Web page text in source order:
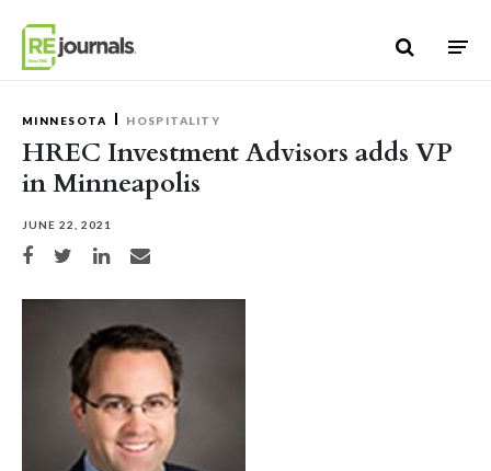
MINNESOTA HOSPITALITY
HREC Investment Advisors adds VP
in Minneapolis
JUNE 22, 2021
Share on Facebook
Share on TwitterShare on LinkedIn
Share via email